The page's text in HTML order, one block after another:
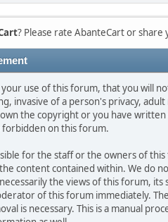
? Please rate AbanteCart or
use of this forum, that you will
invasive of a person's privacy,
the copyright or you have
forbidden on this forum.
for the staff or the owners of
content contained within. We do
the views of this forum,
of this forum immediately.
is necessary. This is a manual